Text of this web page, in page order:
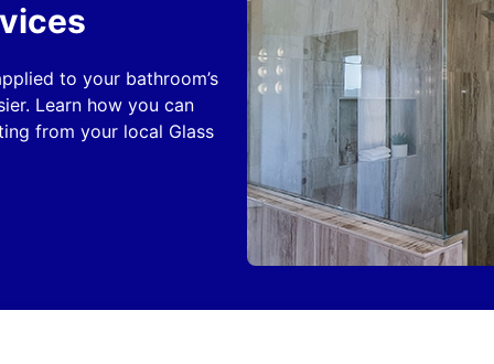
to your bathroom’s
Learn how you can
from your local Glass